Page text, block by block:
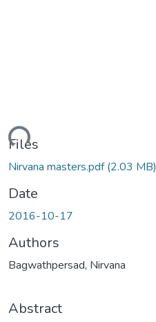
Files
Nirvana masters.pdf(2.03 MB)
Date
2016-10-17
Authors
Bagwathpersad, Nirvana
Abstract